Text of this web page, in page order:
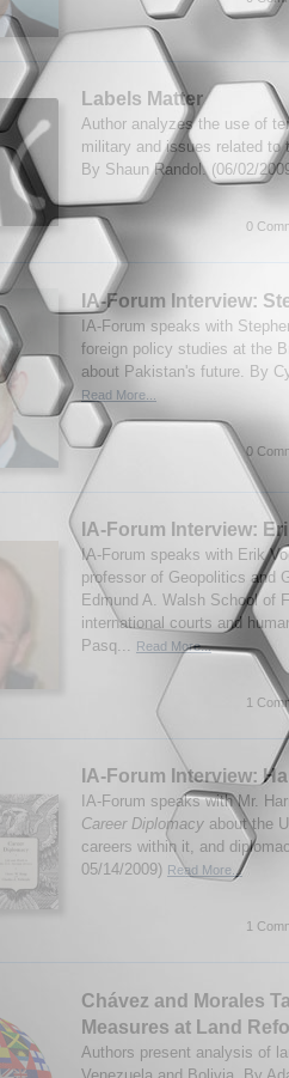
Labels Matter
Author analyzes the use of
military and issues related to
By Shaun Randol. (06/02/
0
IA-Forum Interview:
IA-Forum speaks with
foreign policy studies at the
about Pakistan's future. By
Read More...
0
IA-Forum Interview:
IA-Forum speaks with Erik
professor of Geopolitics and
Edmund A. Walsh School of
international courts and
Pasq...
Read More...
1
IA-Forum Interview:
IA-Forum speaks with Mr.
Career Diplomacy about the
careers within it, and
05/14/2009) Read More...
1
Chávez and Morales
Measures at Land
Authors present analysis of